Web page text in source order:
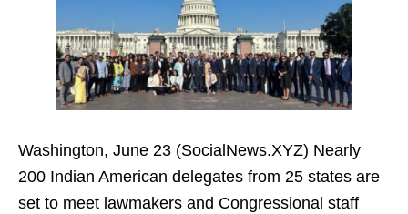
Washington, June 23 (SocialNews.XYZ) Nearly
200 Indian American delegates from 25 states are
set to meet lawmakers and Congressional staff